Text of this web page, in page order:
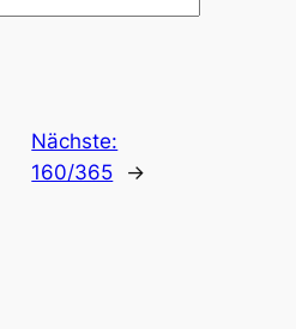
Nächste:
160/365
→